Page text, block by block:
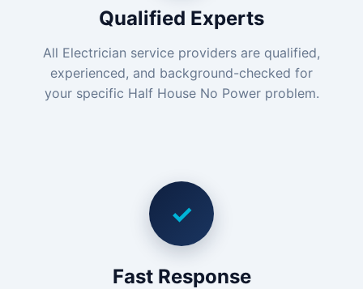
Qualified Experts
All Electrician service providers are qualified,
experienced, and background-checked for
your specific Half House No Power problem.
✓
Fast Response